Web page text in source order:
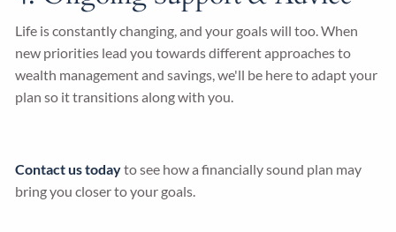
Life is constantly changing, and your goals will too. When
new priorities lead you towards different approaches to
wealth management and savings, we'll be here to adapt your
plan so it transitions along with you.
Contact us todayto see how a financially sound plan may
bring you closer to your goals.